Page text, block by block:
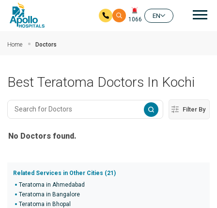
1066
EN
Home Doctors
Best Teratoma Doctors In Kochi
Filter By
No Doctors found.
Related Services in Other Cities (21)
Teratoma in Ahmedabad
Teratoma in Bangalore
Teratoma in Bhopal